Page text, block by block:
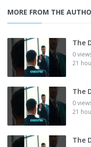
MORE FROM THE
The
0
21
The
0
21
The